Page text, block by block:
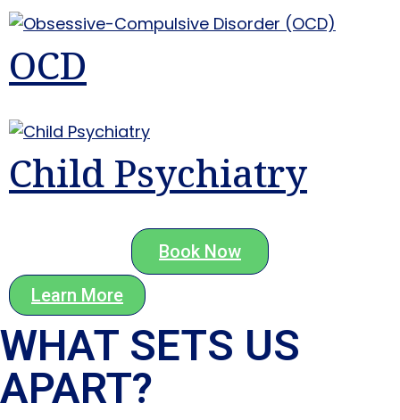
OCD
Child Psychiatry
Book Now
Learn More
WHAT SETS US
APART?​